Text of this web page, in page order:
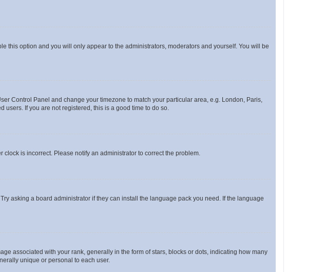
this option and you will only appear to the administrators, moderators and yourself. You will be
Control Panel and change your timezone to match your particular area, e.g. London, Paris,
If you are not registered, this is a good time to do so.
is incorrect. Please notify an administrator to correct the problem.
asking a board administrator if they can install the language pack you need. If the language
associated with your rank, generally in the form of stars, blocks or dots, indicating how many
unique or personal to each user.